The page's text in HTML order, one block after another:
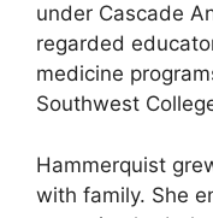
under Cascade
regarded
medicine
Southwest
Hammerquist
with family. She